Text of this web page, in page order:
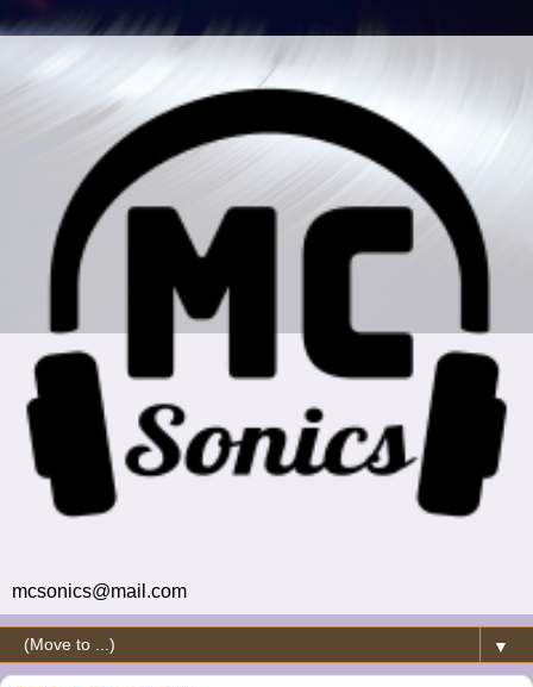
mcsonics@mail.com
▼